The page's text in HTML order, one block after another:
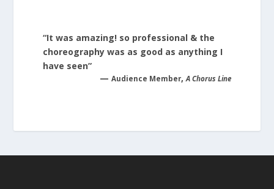
“It was amazing! so professional & the
choreography was as good as anything I
have seen”
— Audience Member, A Chorus Line